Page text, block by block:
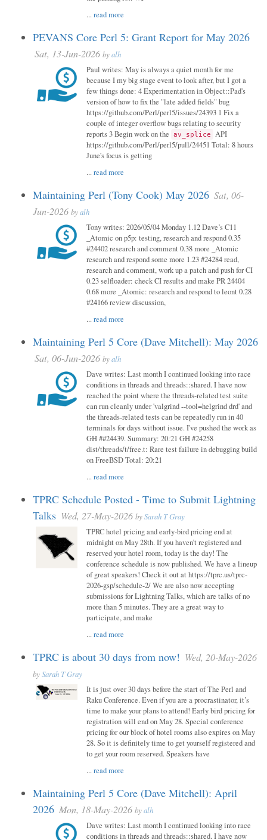
...read more
PEVANS Core Perl 5: Grant Report for May 2026
Sat, 13-Jun-2026 byalh
Paul writes: May is always a quiet month for me
because I my big stage event to look after, but I got a
few things done: 4 Experimentation in Object::Pad's
version of how to fix the "late added fields" bug
https://github.com/Perl/perl5/issues/24393 1 Fix a
couple of integer overflow bugs relating to security
reports 3 Begin work on the av_splice API
https://github.com/Perl/perl5/pull/24451 Total: 8 hours
June's focus is getting
...read more
Maintaining Perl (Tony Cook) May 2026 Sat, 06-
Jun-2026 byalh
Tony writes: 2026/05/04 Monday 1.12 Dave’s C11
_Atomic on p5p: testing, research and respond 0.35
#24402 research and comment 0.38 more _Atomic
research and respond some more 1.23 #24284 read,
research and comment, work up a patch and push for CI
0.23 selfloader: check CI results and make PR 24404
0.68 more _Atomic: research and respond to leont 0.28
#24166 review discussion,
...read more
Maintaining Perl 5 Core (Dave Mitchell): May 2026
Sat, 06-Jun-2026 byalh
Dave writes: Last month I continued looking into race
conditions in threads and threads::shared. I have now
reached the point where the threads-related test suite
can run cleanly under 'valgrind --tool=helgrind drd' and
the threads-related tests can be repeatedly run in 40
terminals for days without issue. I've pushed the work as
GH ##24439. Summary: 20:21 GH #24258
dist/threads/t/free.t: Rare test failure in debugging build
on FreeBSD Total: 20:21
...read more
TPRC Schedule Posted - Time to Submit Lightning
Talks Wed, 27-May-2026 bySarah T Gray
TPRC hotel pricing and early-bird pricing end at
midnight on May 28th. If you haven’t registered and
reserved your hotel room, today is the day! The
conference schedule is now published. We have a lineup
of great speakers! Check it out at https://tprc.us/tprc-
2026-gsp/schedule-2/ We are also now accepting
submissions for Lightning Talks, which are talks of no
more than 5 minutes. They are a great way to
participate, and make
...read more
TPRC is about 30 days from now! Wed, 20-May-2026
bySarah T Gray
It is just over 30 days before the start of The Perl and
Raku Conference. Even if you are a procrastinator, it’s
time to make your plans to attend! Early bird pricing for
registration will end on May 28. Special conference
pricing for our block of hotel rooms also expires on May
28. So it is definitely time to get yourself registered and
to get your room reserved. Speakers have
...read more
Maintaining Perl 5 Core (Dave Mitchell): April
2026 Mon, 18-May-2026 byalh
Dave writes: Last month I continued looking into race
conditions in threads and threads::shared. I have now